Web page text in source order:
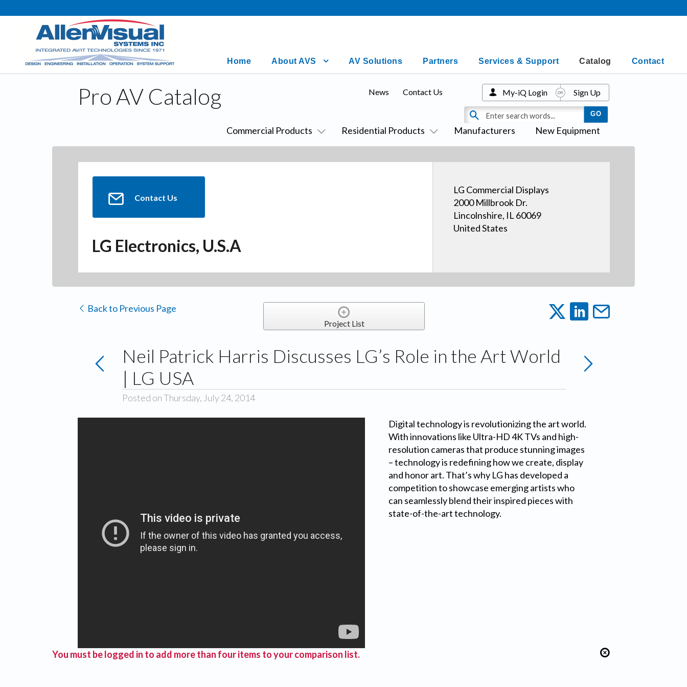
Home About AVS AV Solutions Partners Services & Support Catalog Contact
Pro AV Catalog
Commercial Products Residential Products Manufacturers New Equipment
News Contact Us My-iQ Login Sign Up
Contact Us
LG Electronics, U.S.A
LG Commercial Displays
2000 Millbrook Dr.
Lincolnshire, IL 60069
United States
Back to Previous Page
Project List
Neil Patrick Harris Discusses LG’s Role in the Art World
| LG USA
Posted on Thursday, July 24, 2014
Digital technology is revolutionizing the art world.
With innovations like Ultra-HD 4K TVs and high-
resolution cameras that produce stunning images
– technology is redefining how we create, display
and honor art. That’s why LG has developed a
competition to showcase emerging artists who
can seamlessly blend their inspired pieces with
state-of-the-art technology.
You must be logged in to add more than four items to your comparison list.